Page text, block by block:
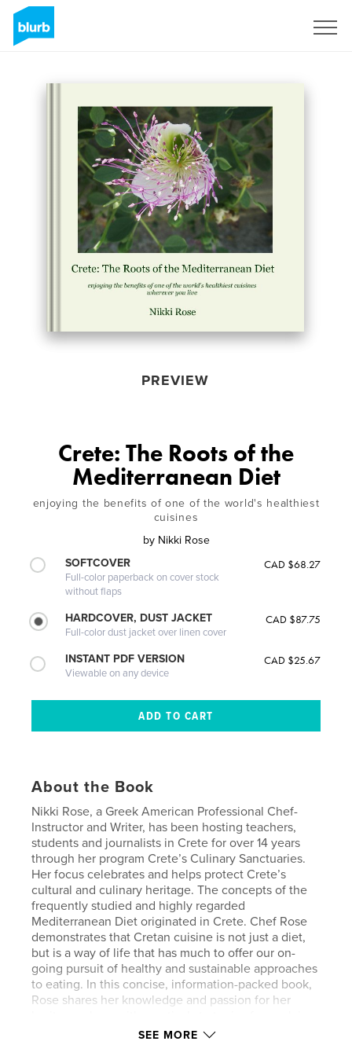
PREVIEW
Crete: The Roots of the
Mediterranean Diet
enjoying the benefits of one of the world's healthiest
cuisines
by Nikki Rose
SOFTCOVER
Full-color paperback on cover stock
without flaps
CAD $68.27
HARDCOVER, DUST JACKET
Full-color dust jacket over linen cover
CAD $87.75
INSTANT PDF VERSION
Viewable on any device
CAD $25.67
About the Book
Nikki Rose, a Greek American Professional Chef-
Instructor and Writer, has been hosting teachers,
students and journalists in Crete for over 14 years
through her program Crete’s Culinary Sanctuaries.
Her focus celebrates and helps protect Crete’s
cultural and culinary heritage. The concepts of the
frequently studied and highly regarded
Mediterranean Diet originated in Crete. Chef Rose
demonstrates that Cretan cuisine is not just a diet,
but is a way of life that has much to offer our on-
going pursuit of healthy and sustainable approaches
to eating. In this concise, information-packed book,
Rose shares her knowledge and passion for her
the celebrated concepts of Cretan cuisine wherever
SEE MORE